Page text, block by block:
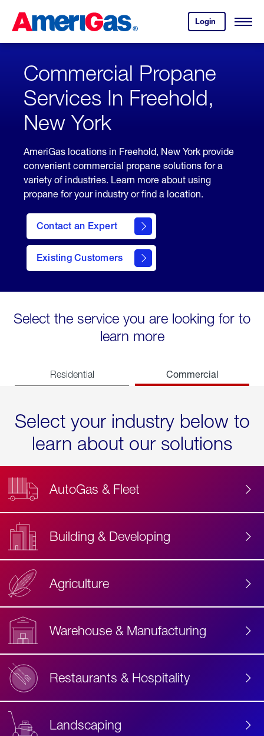
Content
Login
your
account.
Open
Skipped.
Commercial Propane
Services In Freehold,
New York
AmeriGas locations in Freehold, New York provide
convenient commercial propane solutions for a
variety of industries. Learn more about using
propane for your industry or find a location.
Contact an Expert
Existing Customers
contact
Select the service you are looking for to
learn more
Residential Commercial
Select your industry below to
learn about our solutions
AutoGas & Fleet
Building & Developing
Agriculture
Warehouse & Manufacturing
Restaurants & Hospitality
Landscaping